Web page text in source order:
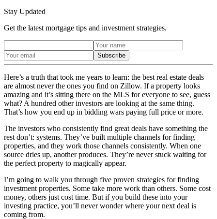
Stay Updated
Get the latest mortgage tips and investment strategies.
Subscribe
Here’s a truth that took me years to learn: the best real estate deals
are almost never the ones you find on Zillow. If a property looks
amazing and it’s sitting there on the MLS for everyone to see, guess
what? A hundred other investors are looking at the same thing.
That’s how you end up in bidding wars paying full price or more.
The investors who consistently find great deals have something the
rest don’t: systems. They’ve built multiple channels for finding
properties, and they work those channels consistently. When one
source dries up, another produces. They’re never stuck waiting for
the perfect property to magically appear.
I’m going to walk you through five proven strategies for finding
investment properties. Some take more work than others. Some cost
money, others just cost time. But if you build these into your
investing practice, you’ll never wonder where your next deal is
coming from.